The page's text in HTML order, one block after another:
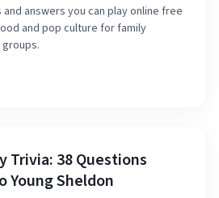
answers you can play online free
and pop culture for family
Trivia: 38 Questions
Young Sheldon